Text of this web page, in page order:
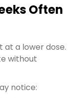
Often
a lower dose.
without
notice: